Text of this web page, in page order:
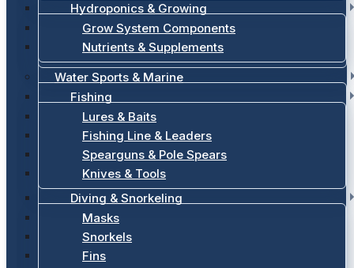
Hydroponics & Growing
Grow System Components
Nutrients & Supplements
Water Sports & Marine
Fishing
Lures & Baits
Fishing Line & Leaders
Spearguns & Pole Spears
Knives & Tools
Diving & Snorkeling
Masks
Snorkels
Fins